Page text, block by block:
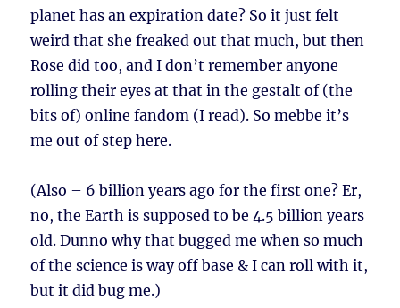
planet has an expiration date? So it just felt
weird that she freaked out that much, but then
Rose did too, and I don’t remember anyone
rolling their eyes at that in the gestalt of (the
bits of) online fandom (I read). So mebbe it’s
me out of step here.
(Also – 6 billion years ago for the first one? Er,
no, the Earth is supposed to be 4.5 billion years
old. Dunno why that bugged me when so much
of the science is way off base & I can roll with it,
but it did bug me.)